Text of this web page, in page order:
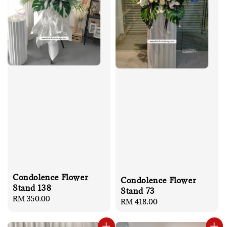
Condolence Flower
Stand 138
Regular
RM 350.00
Condolence Flower
Stand 73
Regular
RM 418.00